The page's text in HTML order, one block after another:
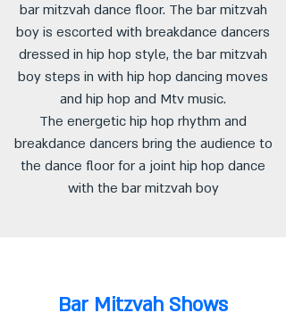
bar mitzvah dance floor. The bar mitzvah
boy is escorted with breakdance dancers
dressed in hip hop style, the bar mitzvah
boy steps in with hip hop dancing moves
and hip hop and Mtv music.
The energetic hip hop rhythm and
breakdance dancers bring the audience to
the dance floor for a joint hip hop dance
with the bar mitzvah boy
Bar Mitzvah Shows